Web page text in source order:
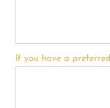
If you have a